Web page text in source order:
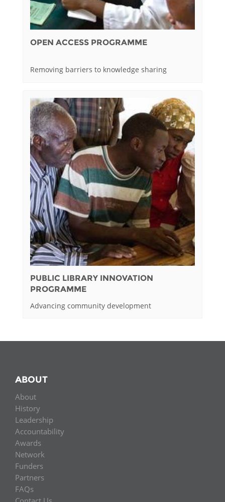
OPEN ACCESS PROGRAMME
Removing barriers to knowledge sharing
PUBLIC LIBRARY INNOVATION
PROGRAMME
Advancing community development
ABOUT
About
History
Leadership
Accountability
Awards
Network
Funders
Partners
FAQs